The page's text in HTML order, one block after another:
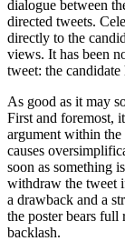
dialogue between
directed tweets.
directly to the
views. It has been
tweet: the
As good as it may
First and foremost,
argument within
causes
soon as something
withdraw the tweet
a drawback and a
the poster bears
backlash.